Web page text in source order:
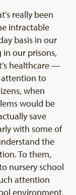
really been
intractable
basis in our
our prisons,
healthcare —
attention to
when
would be
save
with some of
the
To them,
nursery school
attention
environment.